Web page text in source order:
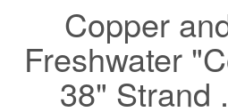
Copper
Freshwater
38" Strand